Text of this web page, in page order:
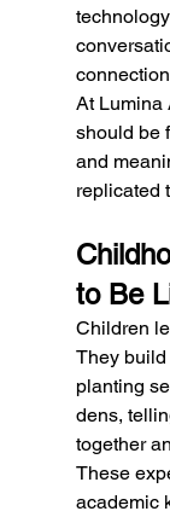
At Lumina
should be
and
replicated
to Be
Children
They
planting
dens,
together
These
academic